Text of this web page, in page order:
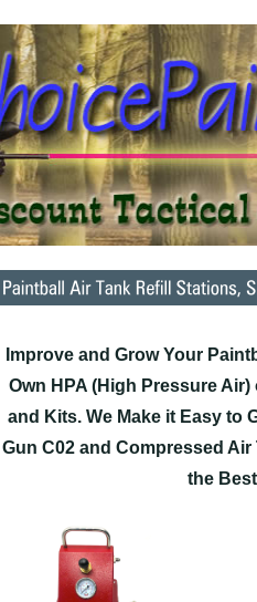
Improve and Grow Your
Own HPA (High Pressure
and Kits. We Make it Easy to
Gun C02 and Compressed
the